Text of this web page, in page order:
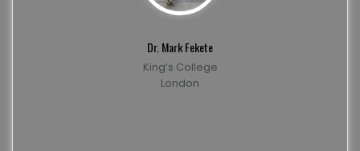
Dr. Mark Fekete
King’s College
London